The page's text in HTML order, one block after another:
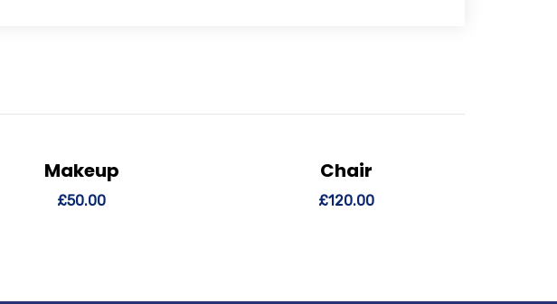
View Details Add to cart
Makeup
£50.00
View DetailsChair
£120.00